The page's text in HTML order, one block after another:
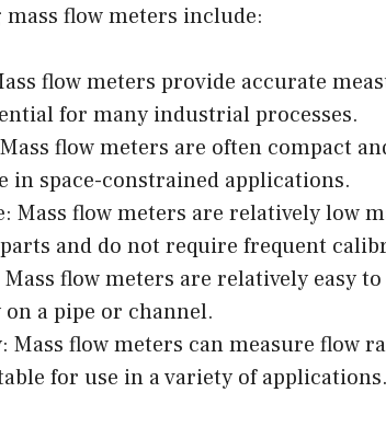
flow meters include:
flow meters provide accurate
for many industrial processes.
flow meters are often compact
in space-constrained applications.
Mass flow meters are relatively low
and do not require frequent
flow meters are relatively easy
a pipe or channel.
Mass flow meters can measure flow
for use in a variety of applications.